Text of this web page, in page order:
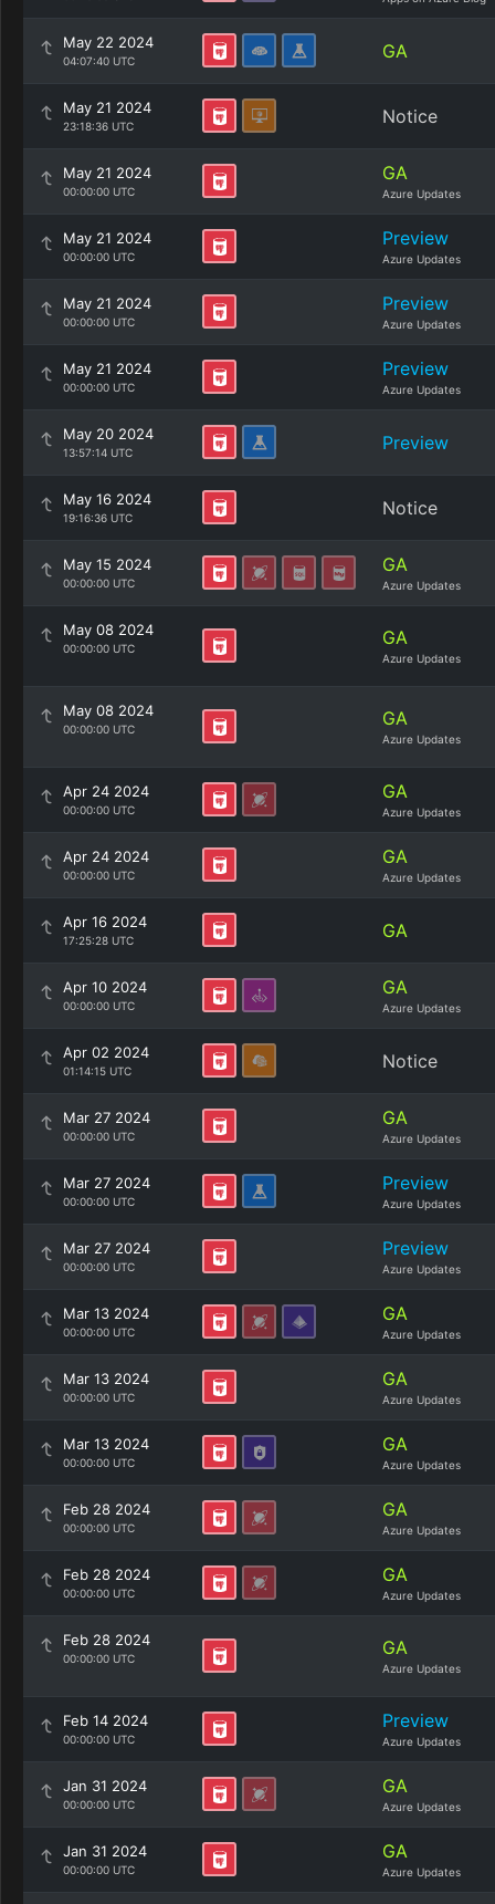
May 22 2024
04:07:40 UTC GA
May 21 2024
23:18:36 UTC Notice
May 21 2024
00:00:00 UTC
GA
Azure Updates
May 21 2024
00:00:00 UTC
Preview
Azure Updates
May 21 2024
00:00:00 UTC
Preview
Azure Updates
May 21 2024
00:00:00 UTC
Preview
Azure Updates
May 20 2024
13:57:14 UTC Preview
May 16 2024
19:16:36 UTC Notice
May 15 2024
00:00:00 UTC
GA
Azure Updates
May 08 2024
00:00:00 UTC GA
Azure Updates
May 08 2024
00:00:00 UTC GA
Azure Updates
Apr 24 2024
00:00:00 UTC
GA
Azure Updates
Apr 24 2024
00:00:00 UTC
GA
Azure Updates
Apr 16 2024
17:25:28 UTC GA
Apr 10 2024
00:00:00 UTC
GA
Azure Updates
Apr 02 2024
01:14:15 UTC Notice
Mar 27 2024
00:00:00 UTC
GA
Azure Updates
Mar 27 2024
00:00:00 UTC
Preview
Azure Updates
Mar 27 2024
00:00:00 UTC
Preview
Azure Updates
Mar 13 2024
00:00:00 UTC
GA
Azure Updates
Mar 13 2024
00:00:00 UTC
GA
Azure Updates
Mar 13 2024
00:00:00 UTC
GA
Azure Updates
Feb 28 2024
00:00:00 UTC
GA
Azure Updates
Feb 28 2024
00:00:00 UTC
GA
Azure Updates
Feb 28 2024
00:00:00 UTC GA
Azure Updates
Feb 14 2024
00:00:00 UTC
Preview
Azure Updates
Jan 31 2024
00:00:00 UTC
GA
Azure Updates
Jan 31 2024
00:00:00 UTC
GA
Azure Updates